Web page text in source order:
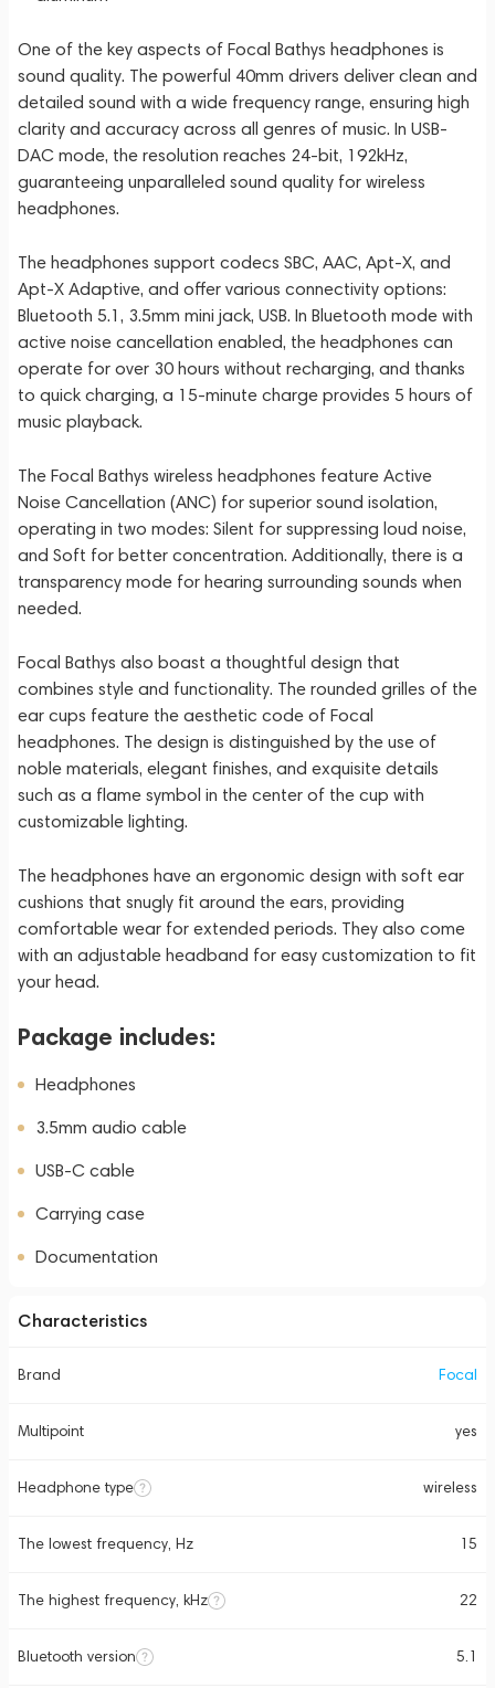
One of the key aspects of Focal Bathys headphones is
sound quality. The powerful 40mm drivers deliver clean and
detailed sound with a wide frequency range, ensuring high
clarity and accuracy across all genres of music. In USB-
DAC mode, the resolution reaches 24-bit, 192kHz,
guaranteeing unparalleled sound quality for wireless
headphones.
The headphones support codecs SBC, AAC, Apt-X, and
Apt-X Adaptive, and offer various connectivity options:
Bluetooth 5.1, 3.5mm mini jack, USB. In Bluetooth mode with
active noise cancellation enabled, the headphones can
operate for over 30 hours without recharging, and thanks
to quick charging, a 15-minute charge provides 5 hours of
music playback.
The Focal Bathys wireless headphones feature Active
Noise Cancellation (ANC) for superior sound isolation,
operating in two modes: Silent for suppressing loud noise,
and Soft for better concentration. Additionally, there is a
transparency mode for hearing surrounding sounds when
needed.
Focal Bathys also boast a thoughtful design that
combines style and functionality. The rounded grilles of the
ear cups feature the aesthetic code of Focal
headphones. The design is distinguished by the use of
noble materials, elegant finishes, and exquisite details
such as a flame symbol in the center of the cup with
customizable lighting.
The headphones have an ergonomic design with soft ear
cushions that snugly fit around the ears, providing
comfortable wear for extended periods. They also come
with an adjustable headband for easy customization to fit
your head.
Package includes:
Headphones
3.5mm audio cable
USB-C cable
Carrying case
Documentation
Characteristics
Brand Focal
Multipoint yes
Headphone type wireless
The lowest frequency, Hz 15
The highest frequency, kHz 22
Bluetooth version 5.1